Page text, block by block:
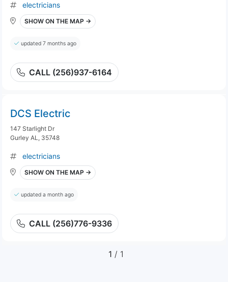
electricians
SHOW ON THE MAP →
updated 7 months ago
CALL (256)937-6164
DCS Electric
147 Starlight Dr
Gurley AL, 35748
electricians
SHOW ON THE MAP →
updated a month ago
CALL (256)776-9336
1 / 1